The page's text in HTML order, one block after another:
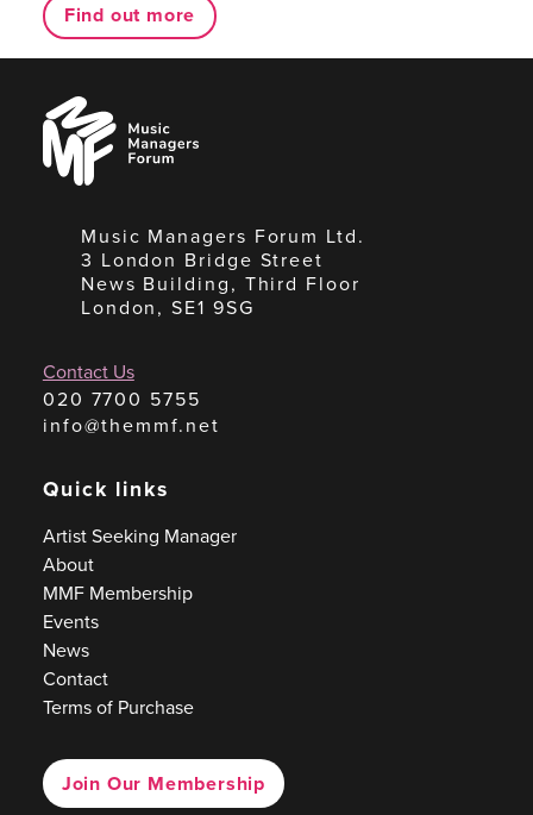
Find out more
Music
Managers
Forum
Music Managers Forum Ltd.
3 London Bridge Street
News Building, Third Floor
London, SE1 9SG
Contact Us
020 7700 5755
info@themmf.net
Quick links
Artist Seeking Manager
About
MMF Membership
Events
News
Contact
Terms of Purchase
Join Our Membership